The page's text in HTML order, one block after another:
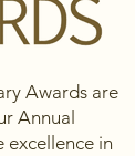
Awards are
Annual
excellence in